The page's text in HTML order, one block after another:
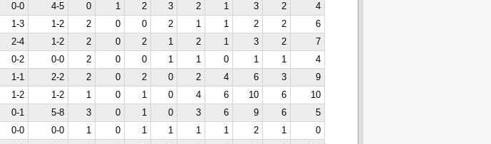
0-0 4-5 0 1 2 3 2 1 3 2
4
1-3 1-2 2 0 0 2 1 1 2 2
6
2-4 1-2 2 0 2 1 2 1 3 2
7
0-2 0-0 2 0 0 1 1 0 1 1
4
1-1 2-2 2 0 2 0 2 4 6 3
9
1-2 1-2 1 0 1 0 4 6 10 6
10
0-1 5-8 3 0 1 0 3 6 9 6
5
0-0 0-0 1 0 1 1 1 1 2 1
0